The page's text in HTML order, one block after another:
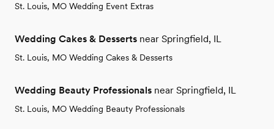
St. Louis, MO Wedding Event Extras
Wedding Cakes & Desserts near Springfield, IL
St. Louis, MO Wedding Cakes & Desserts
Wedding Beauty Professionals near Springfield, IL
St. Louis, MO Wedding Beauty Professionals